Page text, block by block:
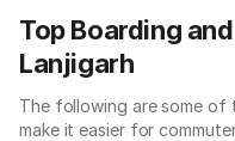
Top Boarding
Lanjigarh
The following are some of
make it easier for